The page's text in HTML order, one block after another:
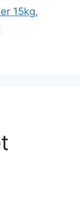
15kg,